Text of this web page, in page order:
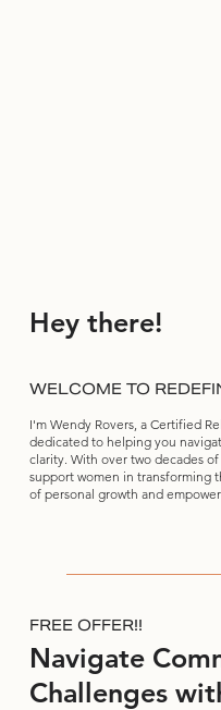
Hey there!
WELCOME TO
I'm Wendy Rovers, a Certified
dedicated to helping you
clarity. With over two decades
support women in transforming
of personal growth and
FREE OFFER!!
Navigate
Challenges